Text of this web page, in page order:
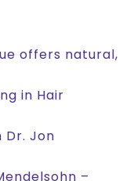
offers natural,
in Hair
Dr. Jon
–